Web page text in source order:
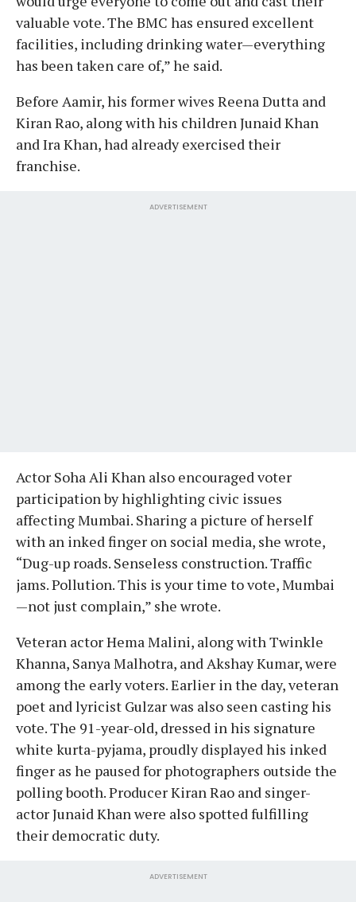
valuable vote. The BMC has ensured excellent
facilities, including drinking water—everything
has been taken care of,” he said.
Before Aamir, his former wives Reena Dutta and
Kiran Rao, along with his children Junaid Khan
and Ira Khan, had already exercised their
franchise.
ADVERTISEMENT
Actor Soha Ali Khan also encouraged voter
participation by highlighting civic issues
affecting Mumbai. Sharing a picture of herself
with an inked finger on social media, she wrote,
“Dug-up roads. Senseless construction. Traffic
jams. Pollution. This is your time to vote, Mumbai
—not just complain,” she wrote.
Veteran actor Hema Malini, along with Twinkle
Khanna, Sanya Malhotra, and Akshay Kumar, were
among the early voters. Earlier in the day, veteran
poet and lyricist Gulzar was also seen casting his
vote. The 91-year-old, dressed in his signature
white kurta-pyjama, proudly displayed his inked
finger as he paused for photographers outside the
polling booth. Producer Kiran Rao and singer-
actor Junaid Khan were also spotted fulfilling
their democratic duty.
ADVERTISEMENT